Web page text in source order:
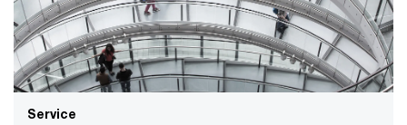
Service